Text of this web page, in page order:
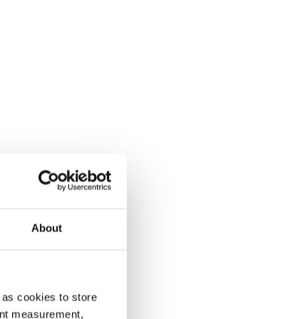
About
cookies to store
measurement,